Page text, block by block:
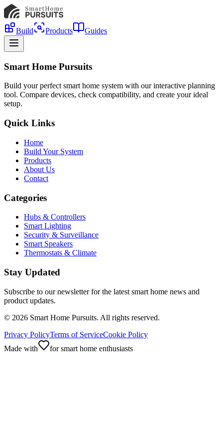
Build Products Guides
Smart Home Pursuits
Build your perfect smart home system with our interactive planning
tool. Compare devices, check compatibility, and create your ideal
setup.
Quick Links
Home
Build Your System
Products
About Us
Contact
Categories
Hubs & Controllers
Smart Lighting
Security & Surveillance
Smart Speakers
Thermostats & Climate
Stay Updated
Subscribe to our newsletter for the latest smart home news and
product updates.
© 2026 Smart Home Pursuits. All rights reserved.
Privacy PolicyTerms of ServiceCookie Policy
Made with
for smart home enthusiasts